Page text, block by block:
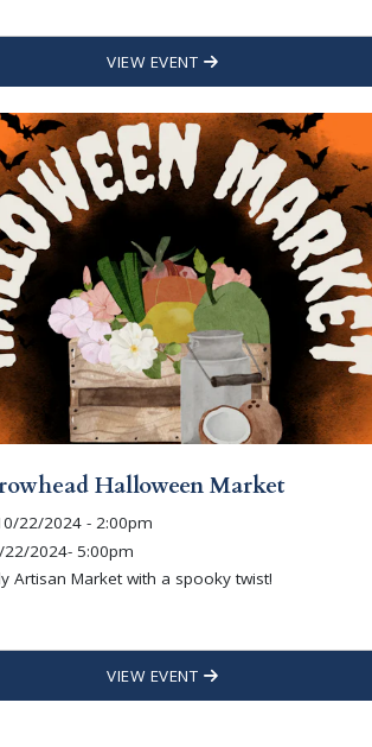
VIEW EVENT
Halloween Market
22/2024 - 2:00pm
22/2024- 5:00pm
Artisan Market with a spooky twist!
VIEW EVENT